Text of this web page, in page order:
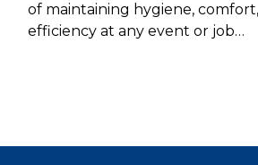
of maintaining hygiene,
efficiency at any event or job…